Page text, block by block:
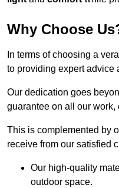
Why Choose
In terms of choosing a
to providing expert advice
Our dedication goes
guarantee on all our
This is complemented by
receive from our satisfied
Our high-quality
outdoor space.